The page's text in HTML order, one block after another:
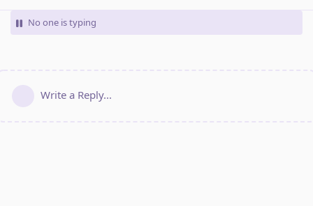
No one is typing
Write a Reply...